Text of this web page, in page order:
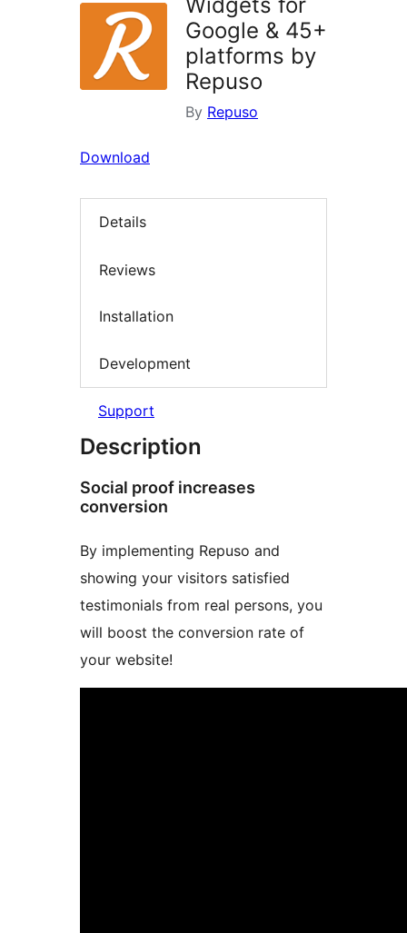
Google & 45+
platforms by
Repuso
By Repuso
Download
Details
Reviews
Installation
Development
Support
Description
Social proof increases
conversion
By implementing Repuso and
showing your visitors satisfied
testimonials from real persons, you
will boost the conversion rate of
your website!